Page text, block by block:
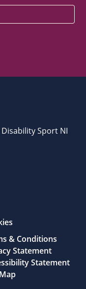
Sport NI
& Conditions
Statement
Statement